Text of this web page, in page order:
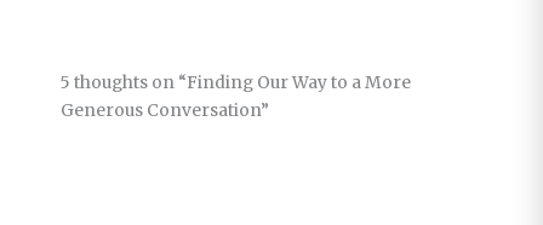
5 thoughts on “Finding Our Way to a More
Generous Conversation”